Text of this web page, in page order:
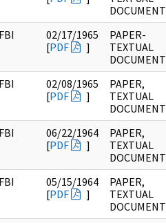
DOCUMENT
FBI
02/17/1965
[PDF ]
PAPER-
TEXTUAL
DOCUMENT
FBI
02/08/1965
[PDF ]
PAPER,
TEXTUAL
DOCUMENT
FBI
06/22/1964
[PDF ]
PAPER,
TEXTUAL
DOCUMENT
FBI
05/15/1964
[PDF ]
PAPER,
TEXTUAL
DOCUMENT